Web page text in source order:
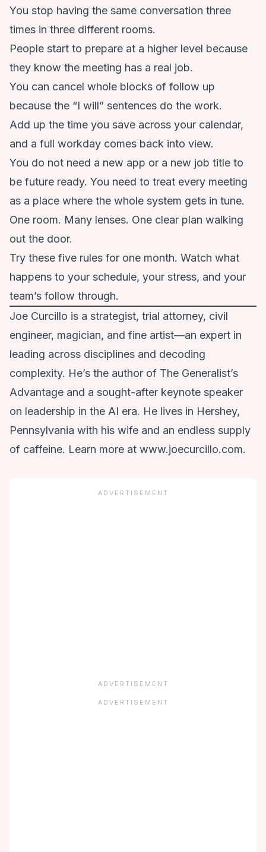
You stop having the same conversation three
times in three different rooms.
People start to prepare at a higher level because
they know the meeting has a real job.
You can cancel whole blocks of follow up
because the “I will” sentences do the work.
Add up the time you save across your calendar,
and a full workday comes back into view.
You do not need a new app or a new job title to
be future ready. You need to treat every meeting
as a place where the whole system gets in tune.
One room. Many lenses. One clear plan walking
out the door.
Try these five rules for one month. Watch what
happens to your schedule, your stress, and your
team’s follow through.
Joe Curcillo is a strategist, trial attorney, civil
engineer, magician, and fine artist—an expert in
leading across disciplines and decoding
complexity. He’s the author of The Generalist’s
Advantage and a sought-after keynote speaker
on leadership in the AI era. He lives in Hershey,
Pennsylvania with his wife and an endless supply
of caffeine. Learn more at www.joecurcillo.com.
ADVERTISEMENT
ADVERTISEMENT
ADVERTISEMENT